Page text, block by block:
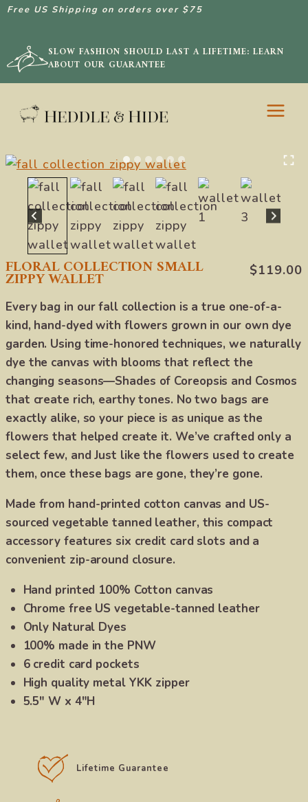
FLORAL COLLECTION SMALL
ZIPPY WALLET $119.00
Every bag in our fall collection is a true one-of-a-
kind, hand-dyed with flowers grown in our own dye
garden. Using time-honored techniques, we naturally
dye the canvas with blooms that reflect the
changing seasons—Shades of Coreopsis and Cosmos
that create rich, earthy tones. No two bags are
exactly alike, so your piece is as unique as the
flowers that helped create it. We’ve crafted only a
select few, and Just like the flowers used to create
them, once these bags are gone, they’re gone.
Made from hand-printed cotton canvas and US-
sourced vegetable tanned leather, this compact
accessory features six credit card slots and a
convenient zip-around closure.
Hand printed 100% Cotton canvas
Chrome free US vegetable-tanned leather
Only Natural Dyes
100% made in the PNW
6 credit card pockets
High quality metal YKK zipper
5.5″ W x 4″H
Lifetime Guarantee
Free US Shipping on orders over $75
SLOW FASHION SHOULD LAST A LIFETIME: LEARN
ABOUT OUR GUARANTEE